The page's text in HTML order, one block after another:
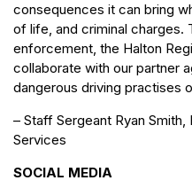
consequences it can bring
of life, and criminal charges.
enforcement, the Halton
collaborate with our partner
dangerous driving practises
– Staff Sergeant Ryan
Services
SOCIAL MEDIA